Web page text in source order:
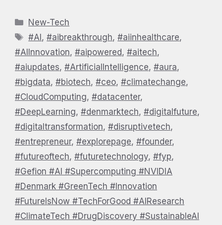
Categories
New-Tech
Tags
#AI,#aibreakthrough,#aiinhealthcare,
#AIInnovation, #aipowered, #aitech,
#aiupdates, #ArtificialIntelligence, #aura,
#bigdata, #biotech, #ceo, #climatechange,
#CloudComputing, #datacenter,
#DeepLearning, #denmarktech, #digitalfuture,
#digitaltransformation, #disruptivetech,
#entrepreneur, #explorepage, #founder,
#futureoftech, #futuretechnology, #fyp,
#Gefion #AI #Supercomputing #NVIDIA
#Denmark #GreenTech #Innovation
#FutureIsNow #TechForGood #AIResearch
#ClimateTech #DrugDiscovery #SustainableAI